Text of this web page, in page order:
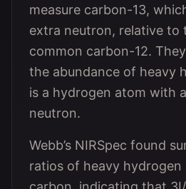
measure carbon-13,
extra neutron, relative to
common carbon-12.
the abundance of heavy
is a hydrogen atom with
neutron.
Webb’s NIRSpec found
ratios of heavy hydrogen